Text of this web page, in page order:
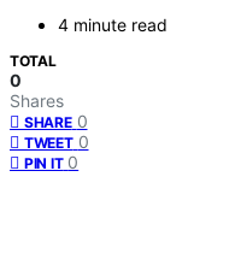
4 minute read
TOTAL
0
Shares
SHARE 0
TWEET 0
PIN IT 0